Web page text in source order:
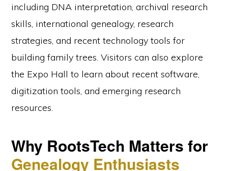
including DNA interpretation, archival research
skills, international genealogy, research
strategies, and recent technology tools for
building family trees. Visitors can also explore
the Expo Hall to learn about recent software,
digitization tools, and emerging research
resources.
Why RootsTech Matters for
Genealogy Enthusiasts